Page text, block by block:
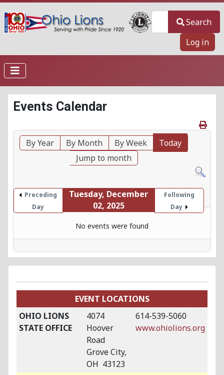
Search
Log in
Events Calendar
By Year By Month By Week
Today
Jump to month
Preceding
Day
Tuesday, December
02, 2025
Following
Day
No events were found
EVENT LOCATIONS
OHIO LIONS
STATE OFFICE
4074
Hoover
Road
Grove City,
OH 43123
614-539-5060
www.ohiolions.org